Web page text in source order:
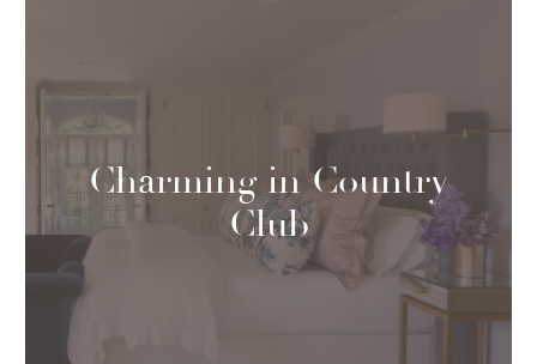
Charming in Country
Club